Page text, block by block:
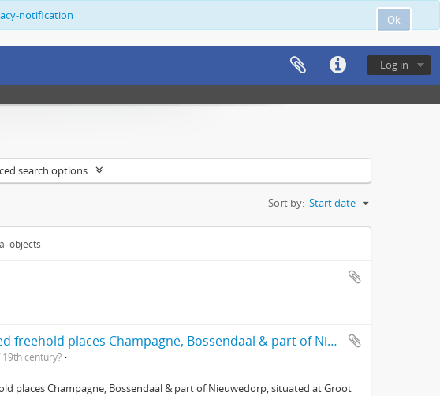
Ok
notification
Log in
search options
Sort by: Start date
objects
General plan of the subdivided freehold places Champagne, Bossendaal & part of Nieuwedorp
century?
places Champagne, Bossendaal & part of Nieuwedorp, situated at Groot